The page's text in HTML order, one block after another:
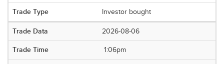
Investor bought
2026-08-06
1:06pm